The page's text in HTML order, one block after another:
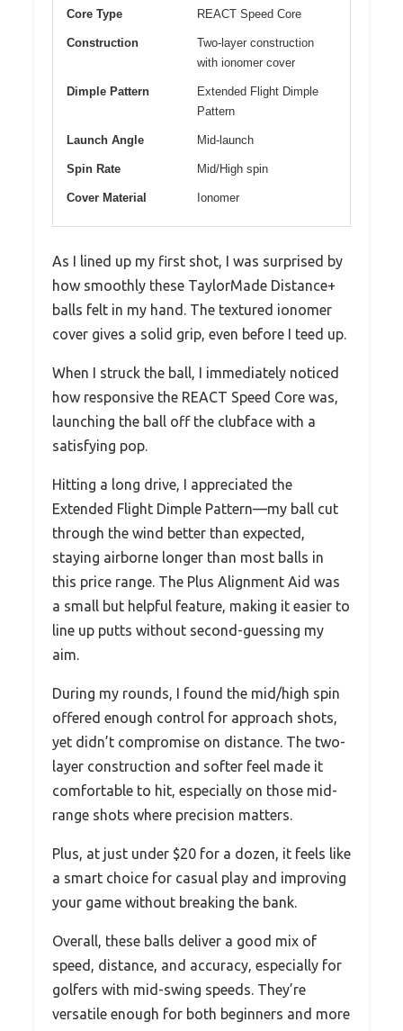
Core Type REACT Speed Core
Construction
Two-layer construction
with ionomer cover
Dimple Pattern
Extended Flight Dimple
Pattern
Launch Angle Mid-launch
Spin Rate Mid/High spin
Cover Material Ionomer
As I lined up my first shot, I was surprised by
how smoothly these TaylorMade Distance+
balls felt in my hand. The textured ionomer
cover gives a solid grip, even before I teed up.
When I struck the ball, I immediately noticed
how responsive the REACT Speed Core was,
launching the ball off the clubface with a
satisfying pop.
Hitting a long drive, I appreciated the
Extended Flight Dimple Pattern—my ball cut
through the wind better than expected,
staying airborne longer than most balls in
this price range. The Plus Alignment Aid was
a small but helpful feature, making it easier to
line up putts without second-guessing my
aim.
During my rounds, I found the mid/high spin
offered enough control for approach shots,
yet didn’t compromise on distance. The two-
layer construction and softer feel made it
comfortable to hit, especially on those mid-
range shots where precision matters.
Plus, at just under $20 for a dozen, it feels like
a smart choice for casual play and improving
your game without breaking the bank.
Overall, these balls deliver a good mix of
speed, distance, and accuracy, especially for
golfers with mid-swing speeds. They’re
versatile enough for both beginners and more